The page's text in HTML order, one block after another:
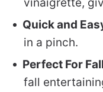
Quick and
in a pinch.
Perfect For
fall